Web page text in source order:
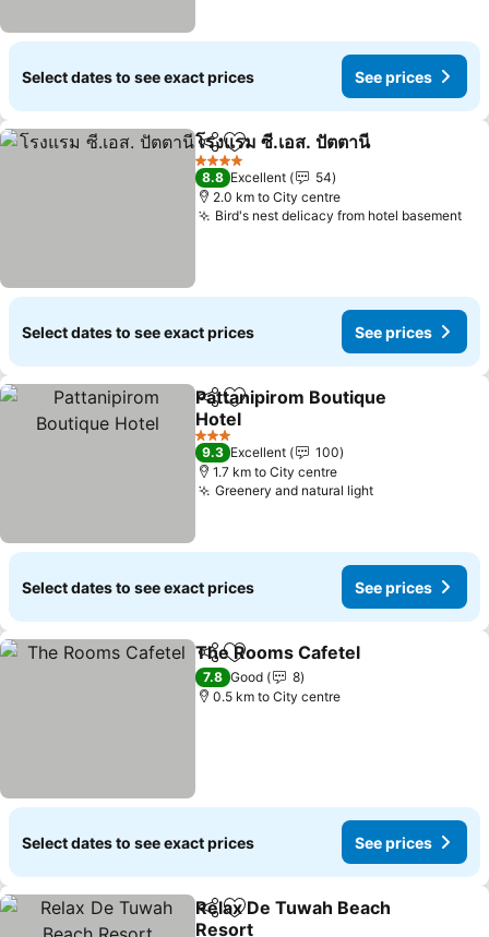
Select dates to see exact prices See prices
ShareAdd to favorites
โรงแรม ซี.เอส. ปัตตานี
4 Stars
8.8 Excellent
54
2.0 km to City centre
Bird's nest delicacy from hotel basement
Select dates to see exact prices See prices
ShareAdd to favorites
Pattanipirom Boutique
Hotel
See prices
3 Stars
9.3 Excellent
100
1.7 km to City centre
Greenery and natural lightSee prices
Select dates to see exact prices See prices
ShareAdd to favorites
The Rooms Cafetel
7.8 Good
8
0.5 km to City centre
Select dates to see exact prices See prices
ShareAdd to favorites
Relax De Tuwah Beach
Resort